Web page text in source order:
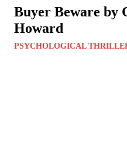
Buyer Beware by
Howard
PSYCHOLOGICAL